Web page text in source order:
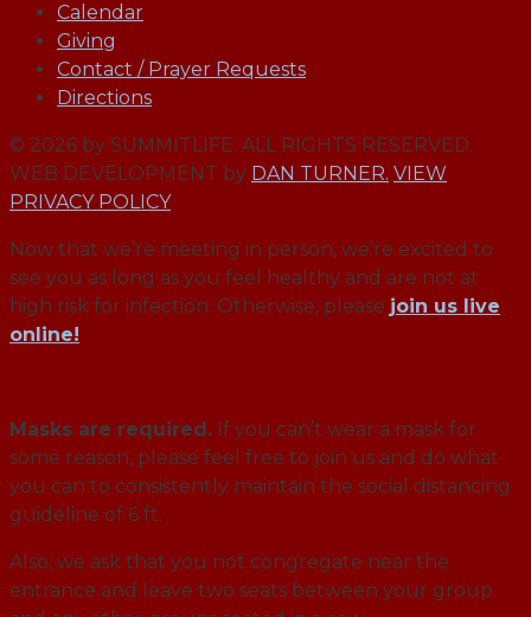
Calendar
Giving
Contact / Prayer Requests
Directions
© 2026 by SUMMITLIFE. ALL RIGHTS RESERVED.
WEB DEVELOPMENT by DAN TURNER. VIEW
PRIVACY POLICY
Now that we’re meeting in person, we’re excited to
see you as long as you feel healthy and are not at
high risk for infection. Otherwise, please join us live
online!
Masks are required. If you can’t wear a mask for
some reason, please feel free to join us and do what
you can to consistently maintain the social distancing
guideline of 6 ft.
Also, we ask that you not congregate near the
entrance and leave two seats between your group